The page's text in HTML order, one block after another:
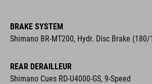
BRAKE SYSTEM
Shimano BR-MT200, Hydr. Disc Brake (180/
REAR DERAILLEUR
Shimano Cues RD-U4000-GS, 9-Speed